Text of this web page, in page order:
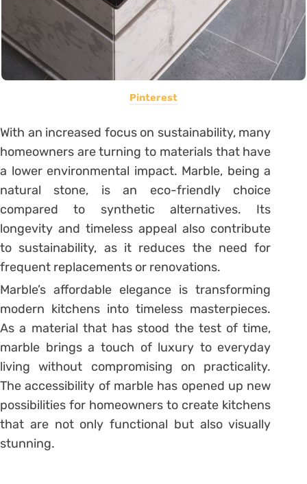
Pinterest
With an increased focus on sustainability, many
homeowners are turning to materials that have
a lower environmental impact. Marble, being a
natural stone, is an eco-friendly choice
compared to synthetic alternatives. Its
longevity and timeless appeal also contribute
to sustainability, as it reduces the need for
frequent replacements or renovations.
Marble’s affordable elegance is transforming
modern kitchens into timeless masterpieces.
As a material that has stood the test of time,
marble brings a touch of luxury to everyday
living without compromising on practicality.
The accessibility of marble has opened up new
possibilities for homeowners to create kitchens
that are not only functional but also visually
stunning.